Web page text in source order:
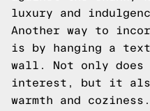
luxury and
Another way to
is by hanging a
wall. Not only
interest, but it
warmth and